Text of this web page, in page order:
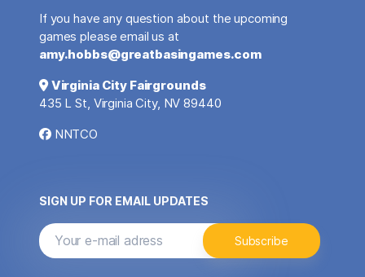
If you have any question about the upcoming
games please email us at
amy.hobbs@greatbasingames.com
Virginia City Fairgrounds
435 L St, Virginia City, NV 89440
NNTCO
SIGN UP FOR EMAIL UPDATES